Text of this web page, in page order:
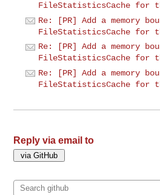
FileStatisticsCache for
Re: [PR] Add a memory
FileStatisticsCache for
Re: [PR] Add a memory
FileStatisticsCache for
Re: [PR] Add a memory
FileStatisticsCache for
Reply via email to